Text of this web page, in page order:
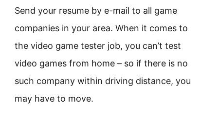
Send your resume by e-mail to all game
companies in your area. When it comes to
the video game tester job, you can’t test
video games from home – so if there is no
such company within driving distance, you
may have to move.